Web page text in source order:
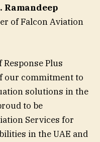
Ramandeep
of Falcon Aviation
Response Plus
our commitment to
solutions in the
to be
Services for
in the UAE and